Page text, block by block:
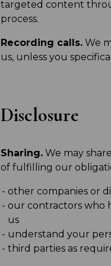
targeted content
process.
Recording calls. We
us, unless you
Disclosure
Sharing. We may
of fulfilling our
other companies or
our contractors who
us
understand your
third parties as